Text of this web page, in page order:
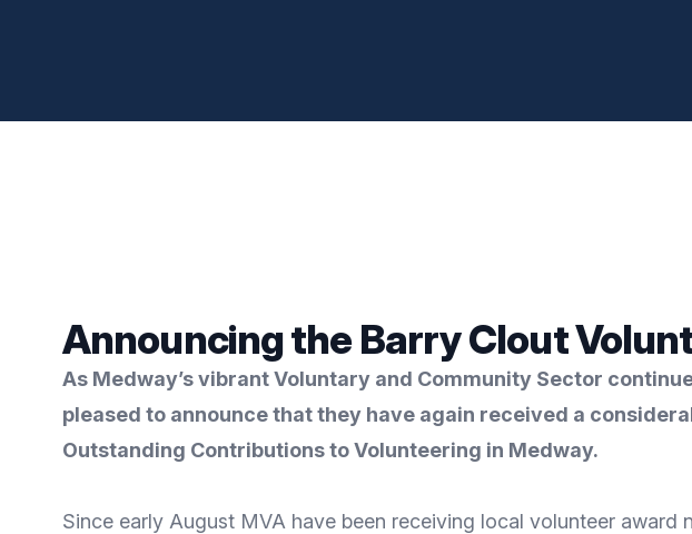
Announcing the Barry Clout
As Medway’s vibrant Voluntary and Community Sector
pleased to announce that they have again received a
Outstanding Contributions to Volunteering in Medway.
Since early August MVA have been receiving local volunteer